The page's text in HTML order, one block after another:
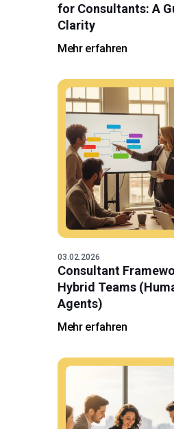
for Consultants: A
Clarity
Mehr erfahren
03.02.2026
Consultant
Hybrid Teams
Agents)
Mehr erfahren